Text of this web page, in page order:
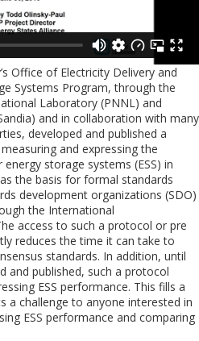
Office of Electricity Delivery and
Systems Program, through the
Laboratory (PNNL) and
and in collaboration with many
developed and published a
and expressing the
storage systems (ESS) in
the basis for formal standards
development organizations (SDO)
the International
access to such a protocol or pre
reduces the time it can take to
standards. In addition, until
and published, such a protocol
ESS performance. This fills a
a challenge to anyone interested in
ESS performance and comparing